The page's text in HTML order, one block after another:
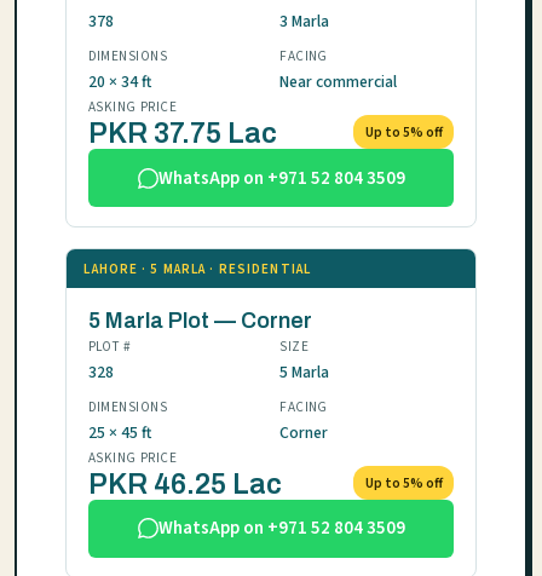
378 3 Marla
DIMENSIONS
20 × 34 ft
FACING
Near commercial
ASKING PRICE
PKR 37.75 Lac Up to 5% off
WhatsApp on +971 52 804 3509
LAHORE · 5 MARLA · RESIDENTIAL
5 Marla Plot — Corner
PLOT #
328
SIZE
5 Marla
DIMENSIONS
25 × 45 ft
FACING
Corner
ASKING PRICE
PKR 46.25 Lac Up to 5% off
WhatsApp on +971 52 804 3509